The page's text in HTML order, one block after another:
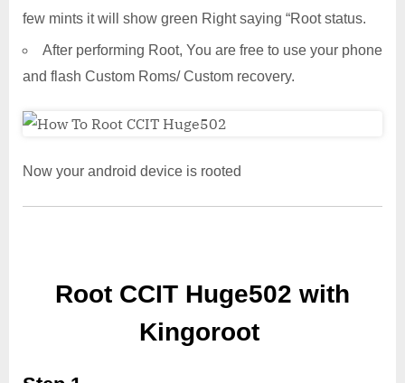
few mints it will show green Right saying “Root status.
After performing Root, You are free to use your phone
and flash Custom Roms/ Custom recovery.
Now your android device is rooted
Root CCIT Huge502 with
Kingoroot